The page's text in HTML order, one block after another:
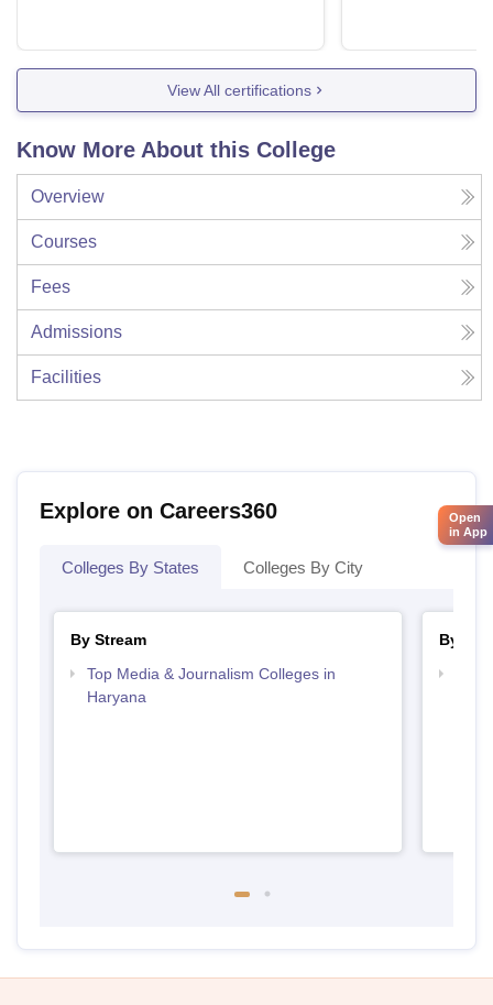
View All certifications
Know More About this College
Overview
Courses
Fees
Admissions
Facilities
Explore on Careers360
Colleges By States Colleges By City
By Stream
Top Media & Journalism Colleges in
Haryana
By
Open
in App